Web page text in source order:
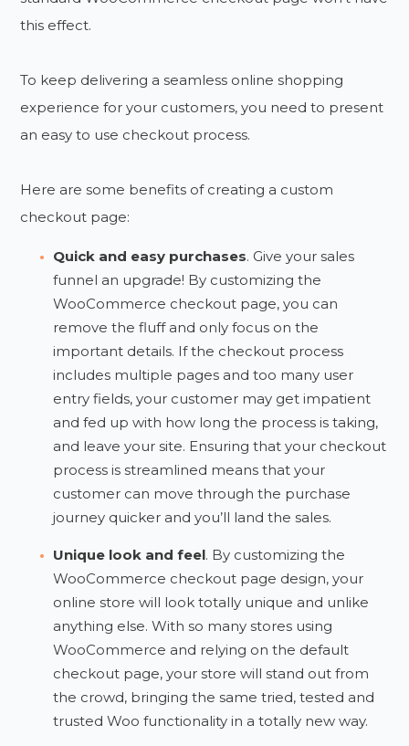
this effect.
To keep delivering a seamless online shopping
experience for your customers, you need to present
an easy to use checkout process.
Here are some benefits of creating a custom
checkout page:
Quick and easy purchases. Give your sales
funnel an upgrade! By customizing the
WooCommerce checkout page, you can
remove the fluff and only focus on the
important details. If the checkout process
includes multiple pages and too many user
entry fields, your customer may get impatient
and fed up with how long the process is taking,
and leave your site. Ensuring that your checkout
process is streamlined means that your
customer can move through the purchase
journey quicker and you’ll land the sales.
Unique look and feel. By customizing the
WooCommerce checkout page design, your
online store will look totally unique and unlike
anything else. With so many stores using
WooCommerce and relying on the default
checkout page, your store will stand out from
the crowd, bringing the same tried, tested and
trusted Woo functionality in a totally new way.